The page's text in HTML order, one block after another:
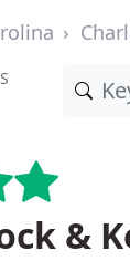
&